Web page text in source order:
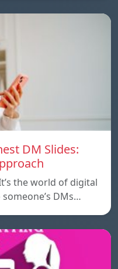
DM Slides:
the world of digital
DMs…